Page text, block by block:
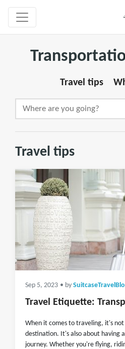
Travel tips
Travel tips
Sep 5, 2023 • by
Travel Etiquette:
When it comes to traveling, it's
destination. It's also about having
journey. Whether you're flying,